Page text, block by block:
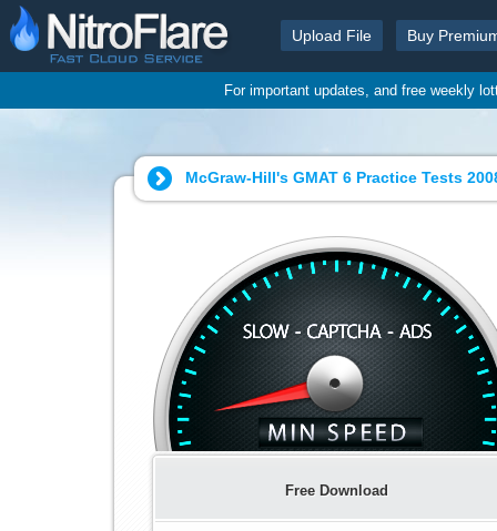
Upload File Buy
For important updates, and free weekly
McGraw-Hill's GMAT 6 Practice Tests
Free Download